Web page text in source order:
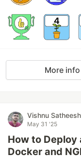
More
Vishnu Satheesh
May 31 '25
How to Deploy
Docker and